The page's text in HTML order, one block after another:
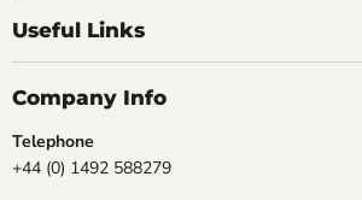
Useful Links
Company Info
Telephone
+44 (0) 1492 588279